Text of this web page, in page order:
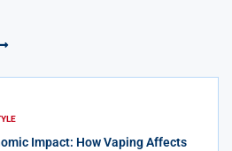
Impact: How Vaping Affects